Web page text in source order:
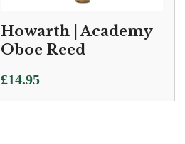
Howarth | Academy
Oboe Reed
£14.95